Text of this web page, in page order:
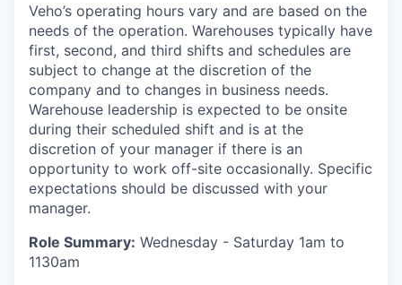
Veho’s operating hours vary and are based on the
needs of the operation. Warehouses typically have
first, second, and third shifts and schedules are
subject to change at the discretion of the
company and to changes in business needs.
Warehouse leadership is expected to be onsite
during their scheduled shift and is at the
discretion of your manager if there is an
opportunity to work off-site occasionally. Specific
expectations should be discussed with your
manager.
Role Summary: Wednesday - Saturday 1am to
1130am